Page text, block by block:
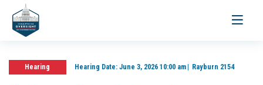
Toggle
Hearing Hearing Date:June 3, 2026 10:00 am Rayburn 2154